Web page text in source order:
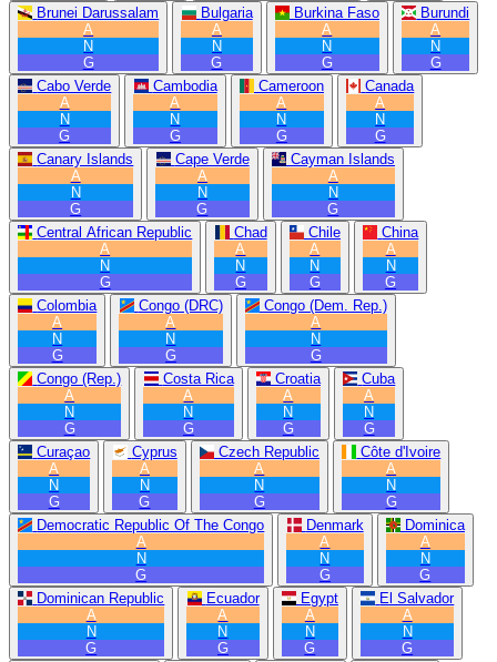
Brunei Darussalam
A
N
G
Bulgaria
A
N
G
Burkina Faso
A
N
G
Burundi
A
N
G
Cabo Verde
A
N
G
Cambodia
A
N
G
Cameroon
A
N
G
Canada
A
N
G
Canary Islands
A
N
G
Cape Verde
A
N
G
Cayman Islands
A
N
G
Central African Republic
A
N
G
Chad
A
N
G
Chile
A
N
G
China
A
N
G
Colombia
A
N
G
Congo (DRC)
A
N
G
Congo (Dem. Rep.)
A
N
G
Congo (Rep.)
A
N
G
Costa Rica
A
N
G
Croatia
A
N
G
Cuba
A
N
G
Curaçao
A
N
G
Cyprus
A
N
G
Czech Republic
A
N
G
Côte d'Ivoire
A
N
G
Democratic Republic Of The Congo
A
N
G
Denmark
A
N
G
Dominica
A
N
G
Dominican Republic
A
N
G
Ecuador
A
N
G
Egypt
A
N
G
El Salvador
A
N
G